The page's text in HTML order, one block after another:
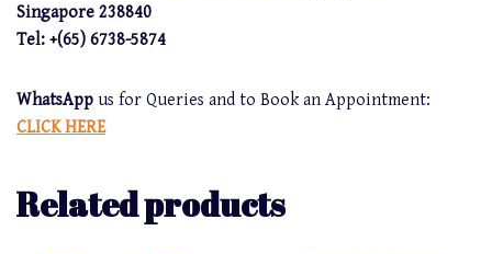
Singapore 238840
Tel: +(65) 6738-5874
WhatsApp us for Queries and to Book an Appointment:
CLICK HERE
Related products